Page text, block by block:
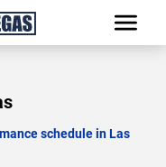
schedule in Las